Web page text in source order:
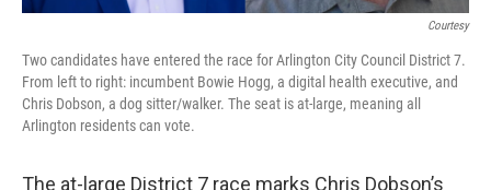
Courtesy
Two candidates have entered the race for Arlington City Council District 7.
From left to right: incumbent Bowie Hogg, a digital health executive, and
Chris Dobson, a dog sitter/walker. The seat is at-large, meaning all
Arlington residents can vote.
The at-large District 7 race marks Chris Dobson’s